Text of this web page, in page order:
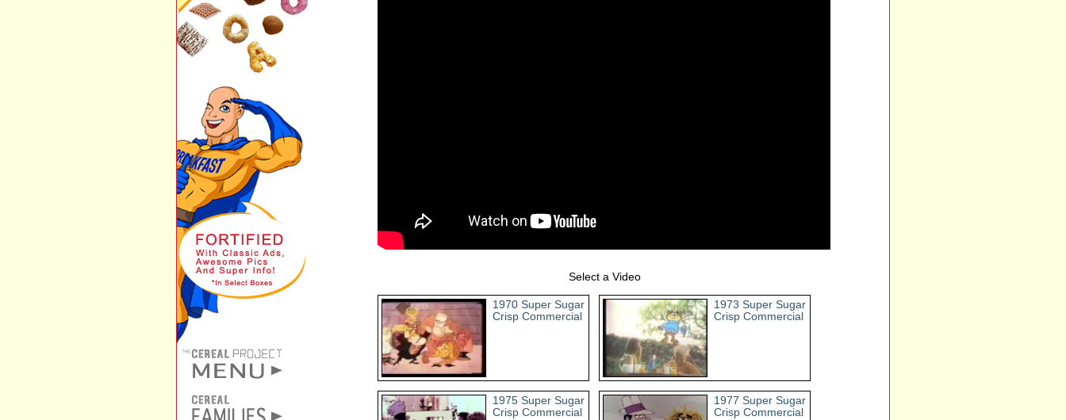
Select a Video
1970 Super Sugar
Crisp Commercial
1973 Super Sugar
Crisp Commercial
1975 Super Sugar
Crisp Commercial
1977 Super Sugar
Crisp Commercial